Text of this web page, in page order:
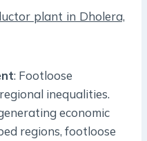
plant in Dholera,
: Footloose
inequalities.
economic
regions, footloose